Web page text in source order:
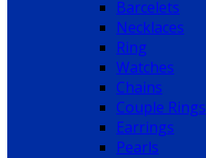
Barcelets
Necklaces
Ring
Watches
Chains
Couple Rings
Earrings
Pearls